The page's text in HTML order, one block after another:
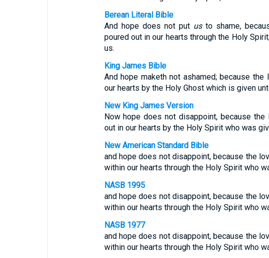
Berean Literal Bible
And hope does not put usto shame,
poured out in our hearts through the Holy
us.
King James Bible
And hope maketh not ashamed; because
our hearts by the Holy Ghost which is given
New King James Version
Now hope does not disappoint, because
out in our hearts by the Holy Spirit who was
New American Standard Bible
and hope does not disappoint, because the
within our hearts through the Holy Spirit who
NASB 1995
and hope does not disappoint, because the
within our hearts through the Holy Spirit who
NASB 1977
and hope does not disappoint, because the
within our hearts through the Holy Spirit who